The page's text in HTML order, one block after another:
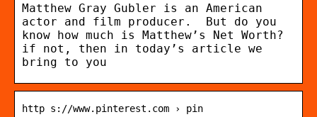
Matthew Gray Gubler is an American
actor and film producer. But do you
know how much is Matthew’s Net Worth?
if not, then in today’s article we
bring to you
http s://www.pinterest.com › pin